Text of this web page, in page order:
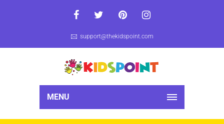
support@thekidspoint.com
MENU